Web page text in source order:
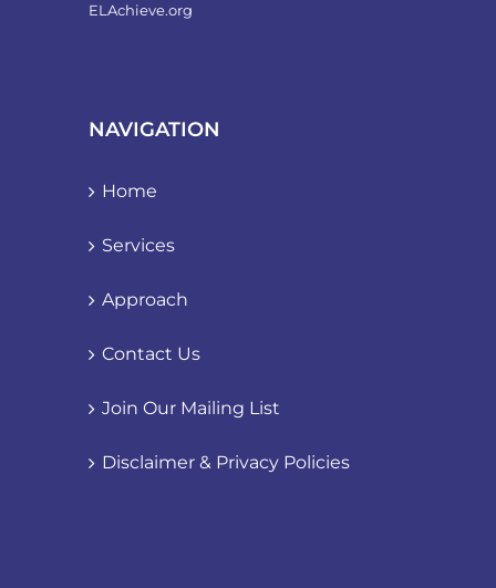
ELAchieve.org
NAVIGATION
Home
Services
Approach
Contact Us
Join Our Mailing List
Disclaimer & Privacy Policies